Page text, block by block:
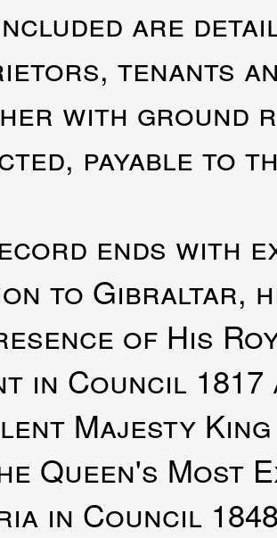
are
tenants
with ground
payable to
ends with
to Gibraltar,
of His
in Council 1817
Majesty
Queen's Most
in Council